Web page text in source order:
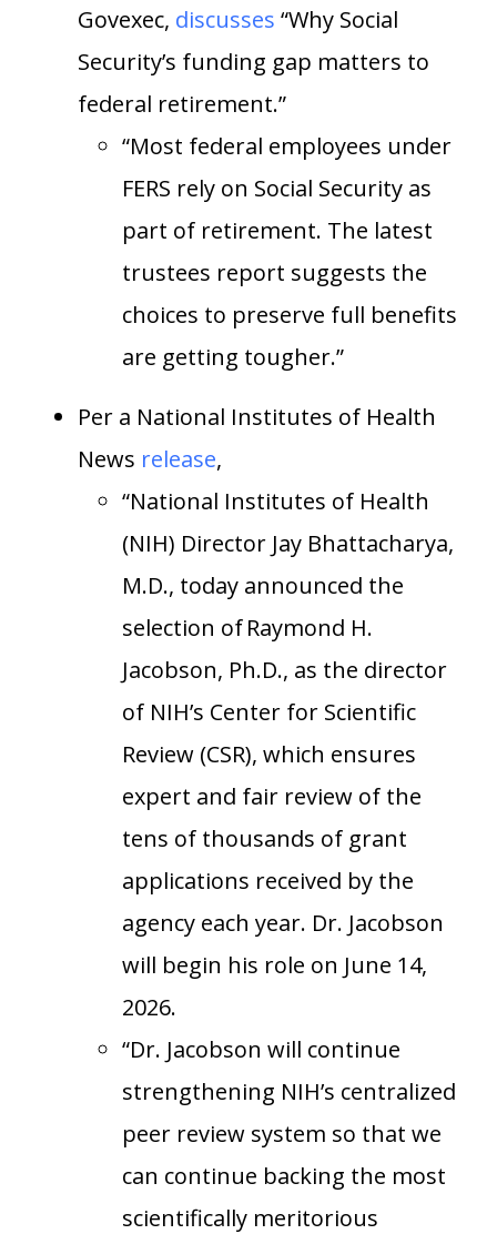
Govexec, discusses “Why Social
Security’s funding gap matters to
federal retirement.”
“Most federal employees under
FERS rely on Social Security as
part of retirement. The latest
trustees report suggests the
choices to preserve full benefits
are getting tougher.”
Per a National Institutes of Health
News release,
“National Institutes of Health
(NIH) Director Jay Bhattacharya,
M.D., today announced the
selection of Raymond H.
Jacobson, Ph.D., as the director
of NIH’s Center for Scientific
Review (CSR), which ensures
expert and fair review of the
tens of thousands of grant
applications received by the
agency each year. Dr. Jacobson
will begin his role on June 14,
2026.
“Dr. Jacobson will continue
strengthening NIH’s centralized
peer review system so that we
can continue backing the most
scientifically meritorious